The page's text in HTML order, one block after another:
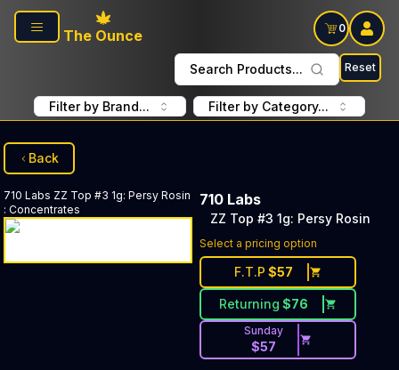
Skip to main content
The Ounce
0
Search Products... Reset
Filter by Brand... Filter by Category...
Back
710 Labs ZZ Top #3 1g: Persy Rosin
: Concentrates
710 Labs
ZZ Top #3 1g: Persy Rosin
Select a pricing option
F.T.P $57
Returning $76
Sunday
$57